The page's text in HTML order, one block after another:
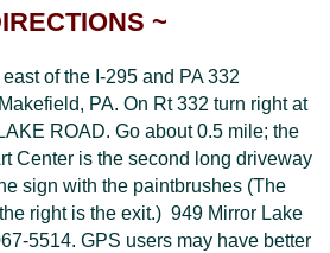
~
of the I-295 and PA 332
PA. On Rt 332 turn right at
ROAD. Go about 0.5 mile; the
Center is the second long driveway
sign with the paintbrushes (The
right is the exit.) 949 Mirror Lake
5514. GPS users may have better